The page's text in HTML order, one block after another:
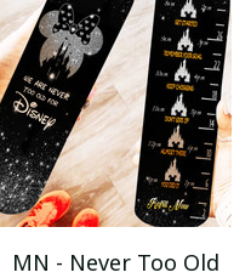
MN - Never Too Old